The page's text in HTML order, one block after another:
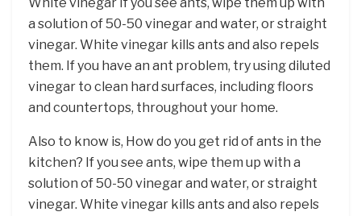
a solution of 50-50 vinegar and water, or straight
vinegar. White vinegar kills ants and also repels
them. If you have an ant problem, try using diluted
vinegar to clean hard surfaces, including floors
and countertops, throughout your home.
Also to know is, How do you get rid of ants in the
kitchen? If you see ants, wipe them up with a
solution of 50-50 vinegar and water, or straight
vinegar. White vinegar kills ants and also repels